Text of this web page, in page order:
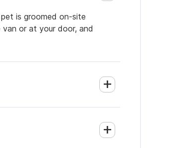
is groomed on-site
or at your door, and